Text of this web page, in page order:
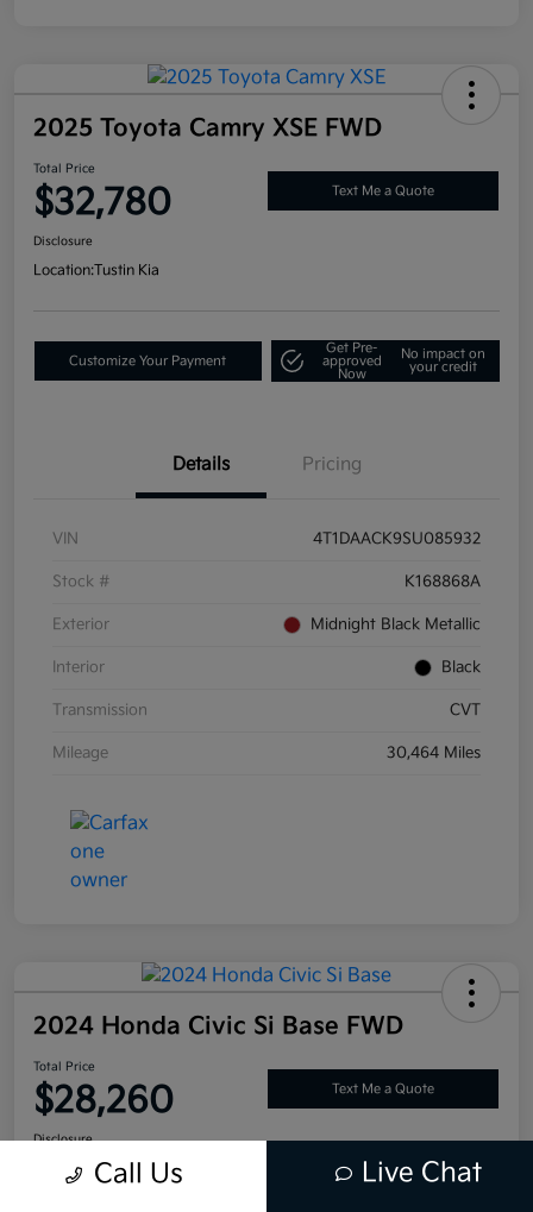
2025 Toyota Camry XSE FWD
Total Price
$32,780 Text Me a Quote
Disclosure
Location:Tustin Kia
Customize Your Payment
Get Pre-
approved
Now
No impact on
your credit
Details Pricing
VIN 4T1DAACK9SU085932
Stock # K168868A
Exterior Midnight Black Metallic
Interior Black
Transmission CVT
Mileage 30,464 Miles
2024 Honda Civic Si Base FWD
Total Price
$28,260 Text Me a Quote
Disclosure
Location: Tustin Kia
Call Us Live Chat